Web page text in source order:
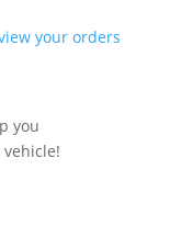
your orders
you